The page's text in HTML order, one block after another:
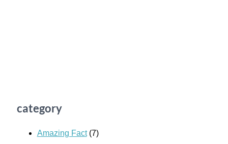
category
Amazing Fact(7)